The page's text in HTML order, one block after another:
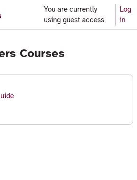
You are currently
using guest access
Log
in
Courses